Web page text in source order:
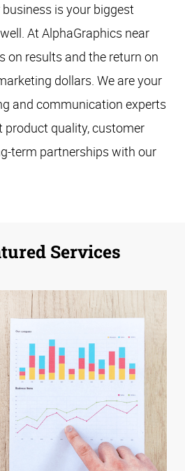
is your biggest
At AlphaGraphics near
on results and the return on
dollars. We are your
and communication experts
product quality, customer
term partnerships with our
Services